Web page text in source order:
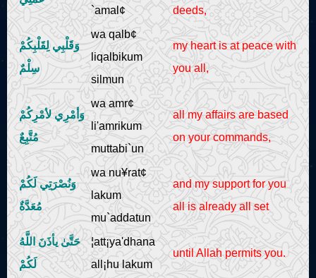
`amal¢
deeds,
وَقَلْبِي لِقَلْبِكُمْ
سِلْمٌ
wa qalb¢
liqalbikum
silmun
my heart is at peace with
you all,
وَأمْرِي لأمْرِكُمْ
مُتَّبِعٌ
wa amr¢
li'amrikum
muttabi`un
all my affairs are based
on your commands,
وَنُصْرَتِي لَكُمْ
مُعَدَّةٌ
wa nu¥rat¢
lakum
mu`addatun
and my support for you
all is already all set
حَتَّىٰ یأذَنَ اللَّهُ
لَكُمْ
¦att¡ya'dhana
all¡hu lakum
until Allah permits you.